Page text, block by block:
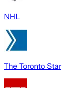
NHL
The Toronto Star